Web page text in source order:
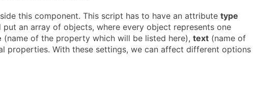
this component. This script has to have an attribute type
an array of objects, where every object represents one
(name of the property which will be listed here), text (name of
properties. With these settings, we can affect different options